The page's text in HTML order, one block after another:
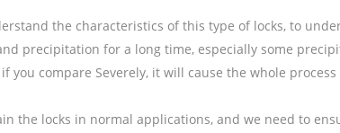
the characteristics of this type of locks, to
precipitation for a long time, especially some
you compare Severely, it will cause the whole
the locks in normal applications, and we need to